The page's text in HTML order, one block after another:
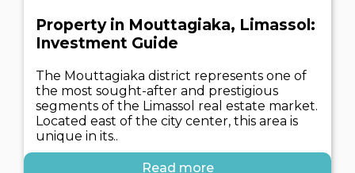
Property in Mouttagiaka, Limassol:
Investment Guide
The Mouttagiaka district represents one of
the most sought-after and prestigious
segments of the Limassol real estate market.
Located east of the city center, this area is
unique in its..
Read more